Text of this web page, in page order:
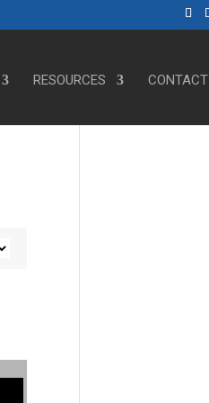
RESOURCES CONTACT